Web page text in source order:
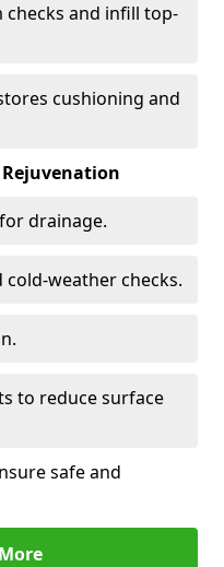
checks and infill top-
cushioning and
drainage.
cold-weather checks.
to reduce surface
safe and